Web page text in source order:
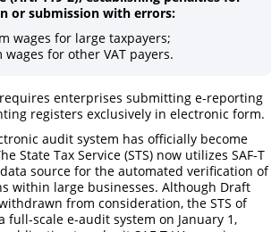
or submission with errors:
wages for large taxpayers;
for other VAT payers.
enterprises submitting e-reporting
registers exclusively in electronic form.
audit system has officially become
State Tax Service (STS) now utilizes SAF-T
source for the automated verification of
within large businesses. Although Draft
from consideration, the STS of
full-scale e-audit system on January 1,